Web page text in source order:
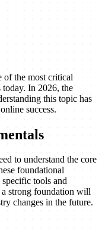
the most critical
today. In 2026, the
this topic has
success.
to understand the core
foundational
specific tools and
strong foundation will
changes in the future.